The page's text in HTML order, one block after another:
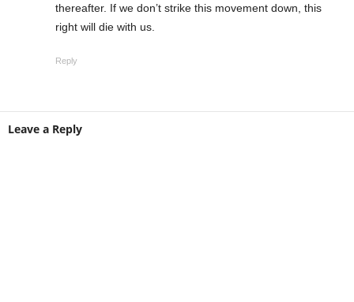
thereafter. If we don’t strike this movement down, this
right will die with us.
Reply
Leave a Reply